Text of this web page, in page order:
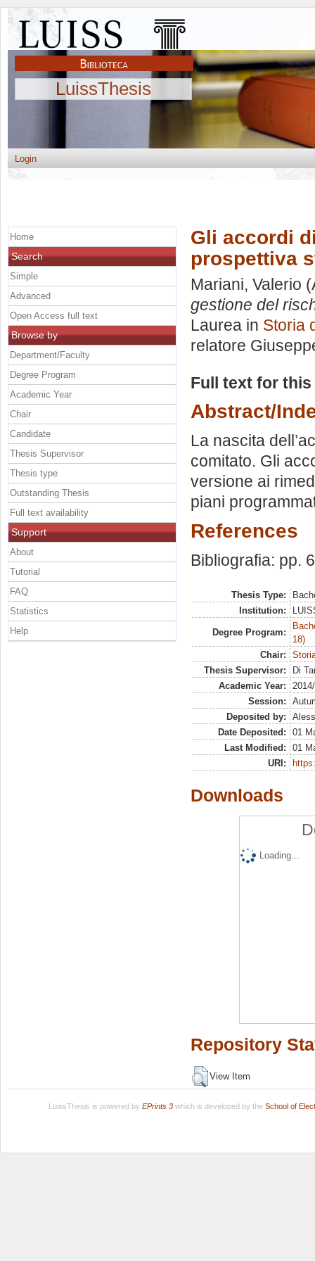
LuissThesis
Login
Gli accordi
prospettiva
Mariani, Valerio
gestione del
Laurea in Storia
relatore
Full text for
Abstract/
La nascita
comitato. Gli
versione ai
piani
References
Bibliografia: pp.
Thesis Type:
Institution:
Degree Program:
18)
Chair:
Thesis Supervisor:
Di
Academic Year:
Session:
Deposited by:
Date Deposited:
01
Last Modified:
01
URI:
Downloads
Loading...
Repository
View Item
Home
Search
Simple
Advanced
Open Access full text
Browse by
Department/Faculty
Degree Program
Academic Year
Chair
Candidate
Thesis Supervisor
Thesis type
Outstanding Thesis
Full text availability
Support
About
Tutorial
FAQ
Statistics
Help
LuissThesis is powered by EPrints 3which is developed by the School of